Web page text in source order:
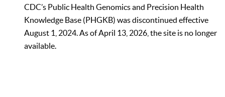
CDC’s Public Health Genomics and Precision Health
Knowledge Base (PHGKB) was discontinued effective
August 1, 2024. As of April 13, 2026, the site is no longer
available.